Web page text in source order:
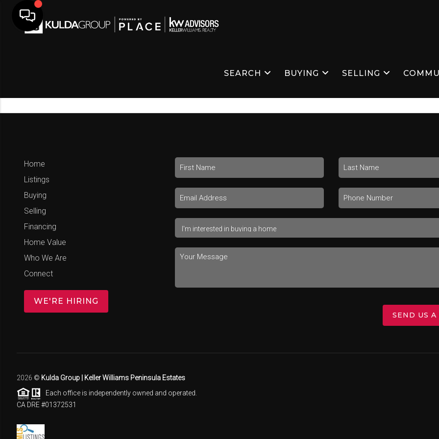
SEARCH BUYING SELLING
Home
Listings
Buying
Selling
Financing
Home Value
Who We Are
Connect
WE'RE HIRING
SEND US A
2026 © Kulda Group | Keller Williams Peninsula Estates
Each office is independently owned and operated.
CA DRE #01372531